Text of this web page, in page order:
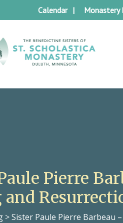
Calendar Monastery
Sisters of St.
Pierre
and
>Sister Paule Pierre Barbeau